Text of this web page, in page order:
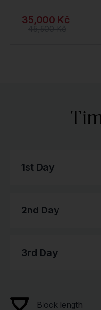
35,000 Kč
45,500 Kč
1st Day
2nd Day
3rd Day
Block length